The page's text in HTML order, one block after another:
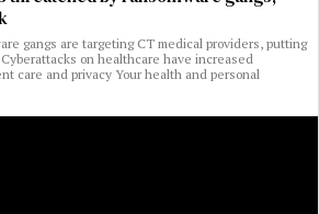
gangs are targeting CT medical providers, putting
on healthcare have increased
care and privacy Your health and personal